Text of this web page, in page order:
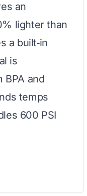
an
lighter than
a built‑in
is
BPA and
temps
600 PSI